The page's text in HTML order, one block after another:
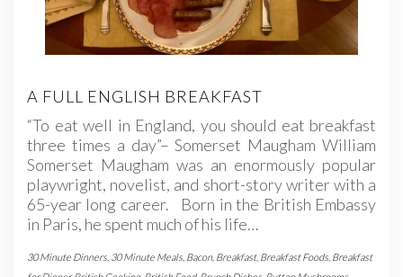
A FULL ENGLISH BREAKFAST
“To eat well in England, you should eat breakfast
three times a day”– Somerset Maugham William
Somerset Maugham was an enormously popular
playwright, novelist, and short-story writer with a
65-year long career. Born in the British Embassy
in Paris, he spent much of his life…
30 Minute Dinners 30 Minute Meals Bacon, Breakfast, Breakfast Foods Breakfast